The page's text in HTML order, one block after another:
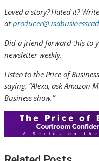
Loved a story? Hated it?
at
Did a friend forward this to
newsletter weekly.
Listen to the Price of
saying, “Alexa, ask Amazon
Business show.”